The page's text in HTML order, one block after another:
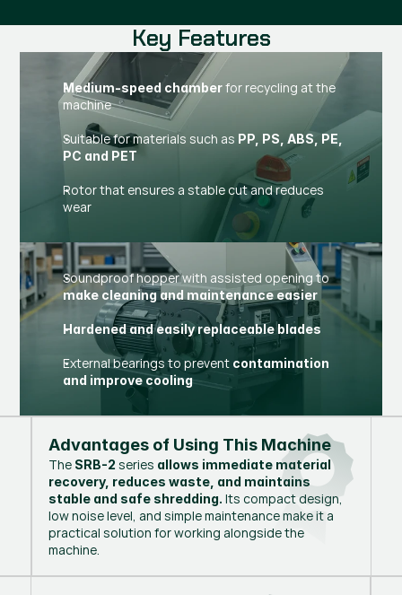
Key Features
Medium-speed chamberfor recycling at the
machine
Suitable for materials such as PP, PS, ABS, PE,
PC and PET
Rotor that ensures a stable cut and reduces
wear
Soundproof hopper with assisted opening to
make cleaning and maintenance easier
Hardened and easily replaceable blades
External bearings to prevent contamination
and improve cooling
Advantages of Using This Machine
The SRB-2 series allows immediate material
recovery, reduces waste, and maintains
stable and safe shredding. Its compact design,
low noise level, and simple maintenance make it a
practical solution for working alongside the
machine.